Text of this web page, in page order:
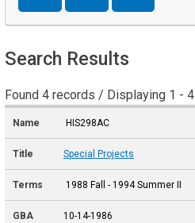
Search Results
Found 4 records / Displaying 1 - 4
HIS298AC
Special Projects
1988 Fall - 1994 Summer II
10-14-1986